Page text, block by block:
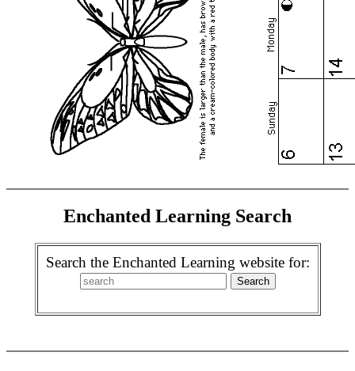
Enchanted Learning Search
Search the Enchanted Learning website for: